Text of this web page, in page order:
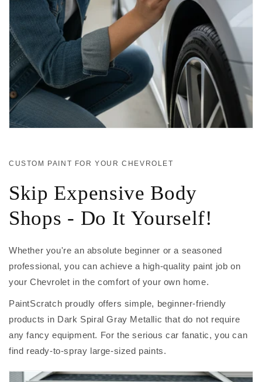
CUSTOM PAINT FOR YOUR CHEVROLET
Skip Expensive Body
Shops - Do It Yourself!
Whether you're an absolute beginner or a seasoned
professional, you can achieve a high-quality paint job on
your Chevrolet in the comfort of your own home.
PaintScratch proudly offers simple, beginner-friendly
products in Dark Spiral Gray Metallic that do not require
any fancy equipment. For the serious car fanatic, you can
find ready-to-spray large-sized paints.